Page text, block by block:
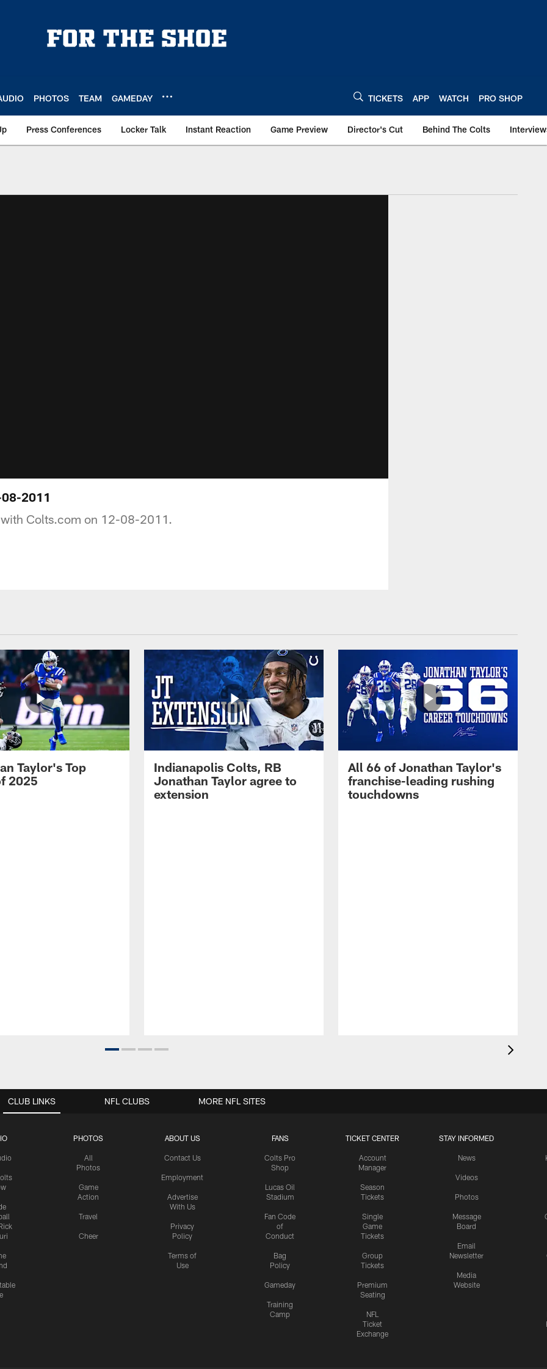
PHOTOS TEAM GAMEDAY TICKETS APP WATCH PRO SHOP
Press Conferences Locker Talk Instant Reaction Game Preview Director's Cut Behind The Colts
2011
Colts.com on 12-08-2011.
Taylor's Top
2025
Indianapolis Colts, RB
Jonathan Taylor agree to
extension
All 66 of Jonathan Taylor's
franchise-leading rushing
touchdowns
CLUB LINKS
PHOTOS
All
Photos
Game
Action
Travel
Cheer
ABOUT US
Contact Us
Employment
Advertise
With Us
Privacy
Policy
Terms of
Use
FANS
Colts Pro
Shop
Lucas Oil
Stadium
Fan Code
of
Conduct
Bag
Policy
Gameday
Training
Camp
TICKET CENTER
Account
Manager
Season
Tickets
Single
Game
Tickets
Group
Tickets
Premium
Seating
NFL
Ticket
Exchange
STAY INFORMED
News
Videos
Photos
Message
Board
Email
Newsletter
Media
Website
NFL CLUBS MORE NFL SITES